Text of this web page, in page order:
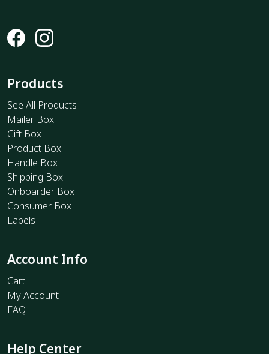
Products
See All Products
Mailer Box
Gift Box
Product Box
Handle Box
Shipping Box
Onboarder Box
Consumer Box
Labels
Account Info
Cart
My Account
FAQ
Help Center